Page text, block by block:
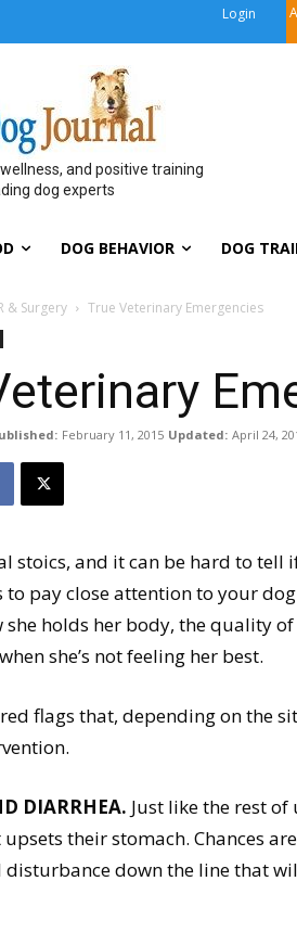
Login
and positive training
dog experts
DOG BEHAVIOR DOG
& Surgery True Veterinary Emergencies
February 11, 2015 Updated: April 24,
stoics, and it can be hard to
to pay close attention to your
holds her body, the quality
she’s not feeling her best.
flags that, depending on the
DIARRHEA. Just like the rest
their stomach. Chances
disturbance down the line that